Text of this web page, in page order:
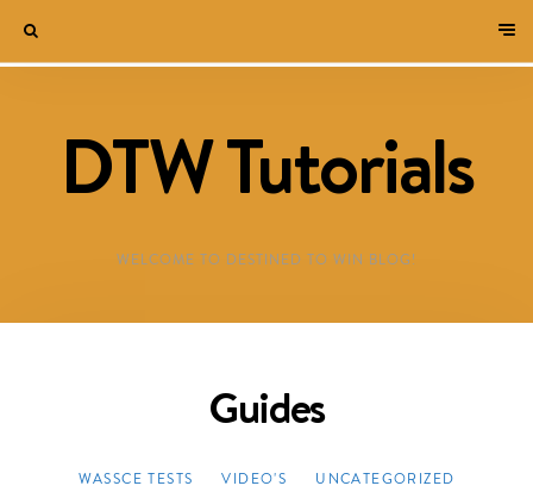
DTW Tutorials
WELCOME TO DESTINED TO WIN BLOG!
Guides
WASSCE TESTS VIDEO'S UNCATEGORIZED